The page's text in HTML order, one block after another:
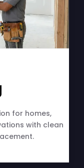
for homes,
with clean